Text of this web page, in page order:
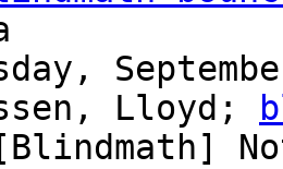
Lloyd;